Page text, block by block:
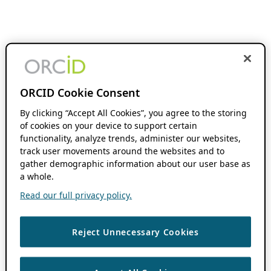
ORCID Cookie Consent
By clicking “Accept All Cookies”, you agree to the storing
of cookies on your device to support certain
functionality, analyze trends, administer our websites,
track user movements around the websites and to
gather demographic information about our user base as
a whole.
Read our full privacy policy.
Reject Unnecessary Cookies